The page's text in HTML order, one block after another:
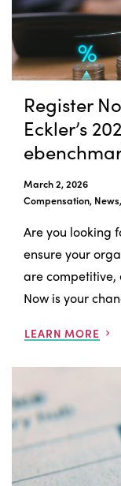
Register
Eckler’s
March 2, 2026
Compensation,
Are you looking
ensure your
are
Now is your
LEARN MORE